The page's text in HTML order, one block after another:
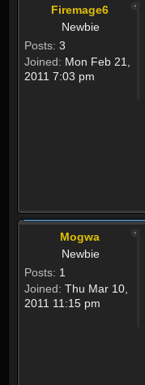
Firemage6
Newbie
Posts: 3
Joined: Mon Feb 21,
2011 7:03 pm
Mogwa
Newbie
Posts: 1
Joined: Thu Mar 10,
2011 11:15 pm